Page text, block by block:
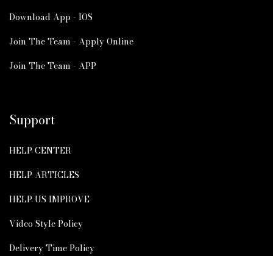
Download App - IOS
Join The Team - Apply Online
Join The Team - APP
Support
HELP CENTER
HELP ARTICLES
HELP US IMPROVE
Video Style Policy
Delivery Time Policy